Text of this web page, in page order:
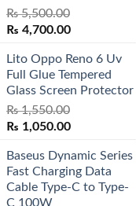
Rated5.00
out of 5
₨5,500.00
Original
was:
₨ 5,500.00.
₨ 4,700.00Current
is:
₨ 4,700.00.
Lito Oppo Reno 6 Uv
Full Glue Tempered
Glass Screen Protector
₨1,550.00
Original
was:
₨ 1,550.00.
₨ 1,050.00Current
is:
₨ 1,050.00.
Baseus Dynamic Series
Fast Charging Data
Cable Type-C to Type-
C 100W